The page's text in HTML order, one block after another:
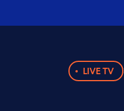
LIVE TV